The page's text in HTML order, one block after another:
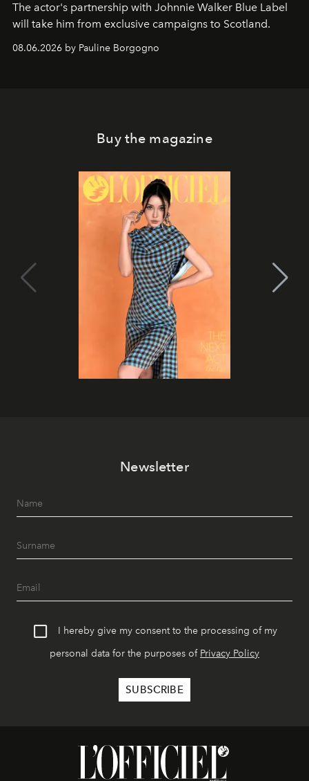
The actor's partnership with Johnnie Walker Blue Label
will take him from exclusive campaigns to Scotland.
08.06.2026 by Pauline Borgogno
Buy the magazine
Newsletter
I hereby give my consent to the processing of my
personal data for the purposes of Privacy Policy